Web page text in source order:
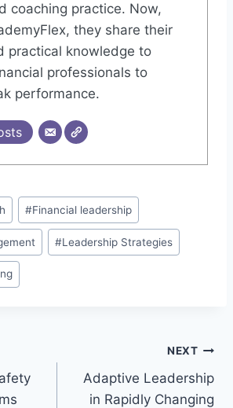
coaching practice. Now,
they share their
practical knowledge to
professionals to
performance.
#Financial leadership
#Leadership Strategies
NEXT
Adaptive Leadership
in Rapidly Changing